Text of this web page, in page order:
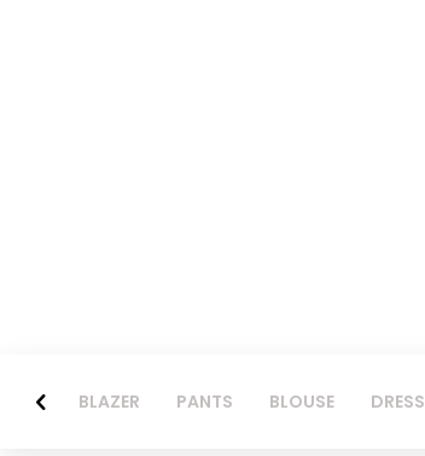
BLAZER PANTS BLOUSE DRESS